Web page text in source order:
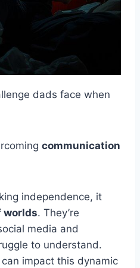
dads face when
communication
independence, it
worlds. They’re
media and
to understand.
can impact this dynamic